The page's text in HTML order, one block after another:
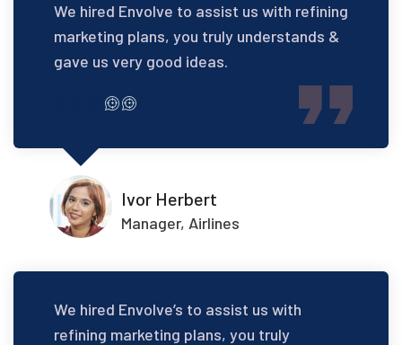
We hired Envolve to assist us with refining
marketing plans, you truly understands &
gave us very good ideas.
Ivor Herbert
Manager, Airlines
We hired Envolve’s to assist us with
refining marketing plans, you truly